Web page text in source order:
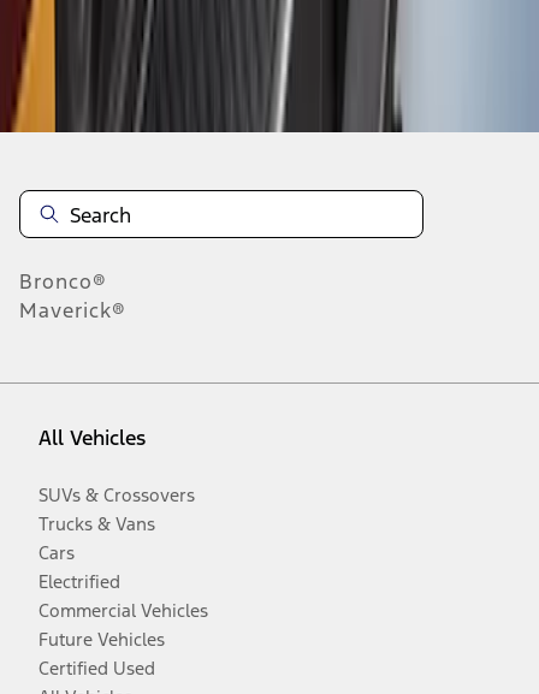
Disclosures
Bronco®
Maverick®
All Vehicles
SUVs & Crossovers
Trucks & Vans
Cars
Electrified
Commercial Vehicles
Future Vehicles
Certified Used